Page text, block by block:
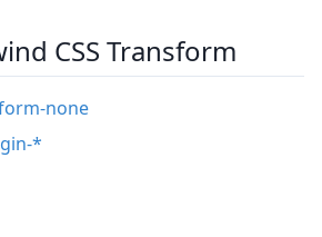
CSS Transform
none
*